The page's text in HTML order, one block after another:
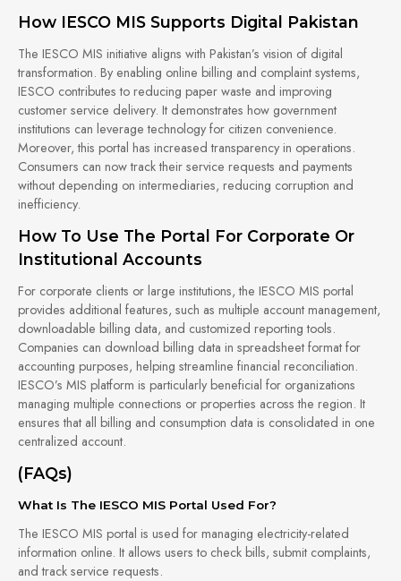
How IESCO MIS Supports Digital Pakistan
The IESCO MIS initiative aligns with Pakistan’s vision of digital
transformation. By enabling online billing and complaint systems,
IESCO contributes to reducing paper waste and improving
customer service delivery. It demonstrates how government
institutions can leverage technology for citizen convenience.
Moreover, this portal has increased transparency in operations.
Consumers can now track their service requests and payments
without depending on intermediaries, reducing corruption and
inefficiency.
How To Use The Portal For Corporate Or
Institutional Accounts
For corporate clients or large institutions, the IESCO MIS portal
provides additional features, such as multiple account management,
downloadable billing data, and customized reporting tools.
Companies can download billing data in spreadsheet format for
accounting purposes, helping streamline financial reconciliation.
IESCO’s MIS platform is particularly beneficial for organizations
managing multiple connections or properties across the region. It
ensures that all billing and consumption data is consolidated in one
centralized account.
(FAQs)
What Is The IESCO MIS Portal Used For?
The IESCO MIS portal is used for managing electricity-related
information online. It allows users to check bills, submit complaints,
and track service requests.